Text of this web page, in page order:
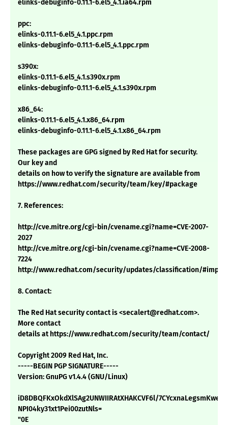
elinks-debuginfo-0.11.1-6.el5_4.1.ia64.rpm
ppc:
elinks-0.11.1-6.el5_4.1.ppc.rpm
elinks-debuginfo-0.11.1-6.el5_4.1.ppc.rpm
s390x:
elinks-0.11.1-6.el5_4.1.s390x.rpm
elinks-debuginfo-0.11.1-6.el5_4.1.s390x.rpm
x86_64:
elinks-0.11.1-6.el5_4.1.x86_64.rpm
elinks-debuginfo-0.11.1-6.el5_4.1.x86_64.rpm
These packages are GPG signed by Red Hat for security.
Our key and
details on how to verify the signature are available from
https://www.redhat.com/security/team/key/#package
7. References:
http://cve.mitre.org/cgi-bin/cvename.cgi?name=CVE-2007-
2027
http://cve.mitre.org/cgi-bin/cvename.cgi?name=CVE-2008-
7224
http://www.redhat.com/security/updates/classification/
8. Contact:
The Red Hat security contact is <secalert@redhat.com>.
More contact
details at https://www.redhat.com/security/team/contact/
Copyright 2009 Red Hat, Inc.
-----BEGIN PGP SIGNATURE-----
Version: GnuPG v1.4.4 (GNU/Linux)
iD8DBQFKxOkdXlSAg2UNWIIRAtXHAKCVF6l/
NPI04ky31xt1Pei00zutNls=
"0E